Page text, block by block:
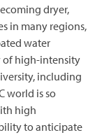
dryer,
in many regions,
water
of high-intensity
including
world is so
high
to anticipate